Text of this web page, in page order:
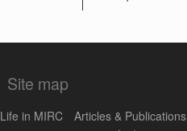
Site map
Life in MIRC Articles & Publications